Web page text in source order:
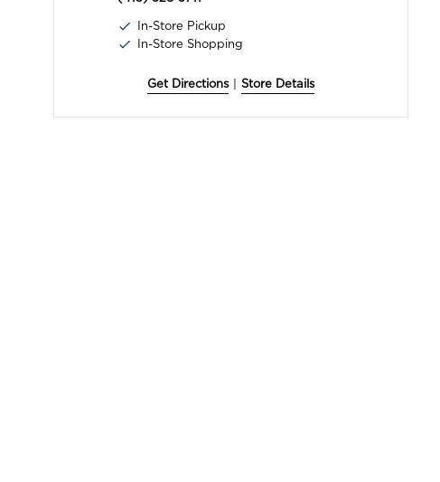
In-Store Pickup
In-Store Shopping
Get Directions Store Details